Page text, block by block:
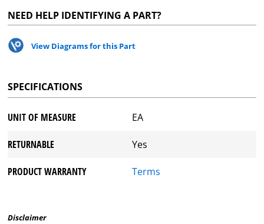
NEED HELP IDENTIFYING A PART?
View Diagrams for this Part
SPECIFICATIONS
UNIT OF MEASURE EA
RETURNABLE Yes
PRODUCT WARRANTY Terms
Disclaimer